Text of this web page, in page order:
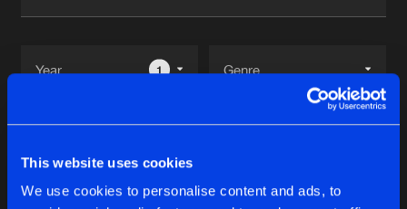
This website uses cookies
We use cookies to personalise content and ads, to
1
Reset filters
Fourty Ast